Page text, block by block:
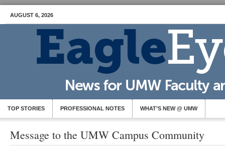
AUGUST 6, 2026
TOP STORIES PROFESSIONAL NOTES WHAT’S NEW @ UMW
Message to the UMW Campus Community